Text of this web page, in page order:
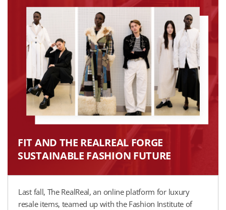
FIT AND THE REALREAL FORGE
SUSTAINABLE FASHION FUTURE​
Last fall, The RealReal, an online platform for luxury
resale items, teamed up with the Fashion Institute of